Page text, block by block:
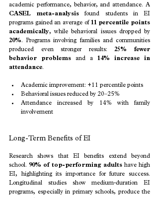
CASEL meta-analysis found students in EI
programs gained an average of 11 percentile points
academically
20%. Programs involving families and communities
produced even stronger results: 25% fewer
behavior problems and a 14% increase in
attendance.
Academic improvement: +11 percentile points
Behavioral issues reduced by 20–25%
Attendance increased by 14% with family
involvement
Long-Term Benefits of EI
Research shows that EI benefits extend beyond
school. 90% of top-performing adults have high
EI, highlighting its importance for future success.
Longitudinal studies show medium-duration EI
programs, especially in primary schools, produce the